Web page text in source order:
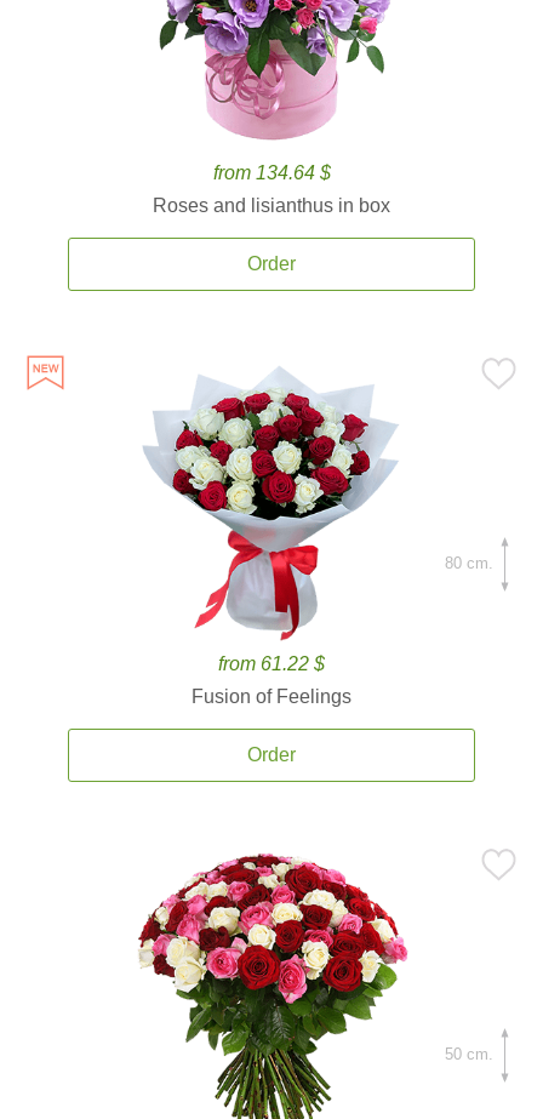
from 134.64 $
Roses and lisianthus in box
Order
from 61.22 $
Fusion of Feelings
Order
80 cm.
50 cm.